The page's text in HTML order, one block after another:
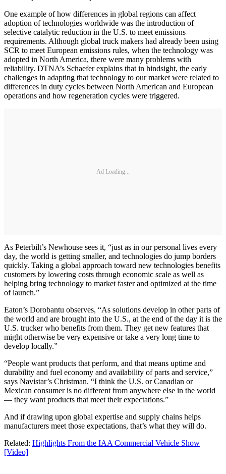
One example of how differences in global regions can affect
adoption of technologies worldwide was the introduction of
selective catalytic reduction in the U.S. to meet emissions
requirements. Although global truck makers had already been using
SCR to meet European emissions rules, when the technology was
adopted in North America, there were many problems with
reliability. DTNA’s Schaefer explains that in hindsight, the early
challenges in adapting that technology to our market were related to
differences in duty cycles between North American and European
operations and how regeneration cycles were triggered.
Ad Loading...
As Peterbilt’s Newhouse sees it, “just as in our personal lives every
day, the world is getting smaller, and technologies do jump borders
quickly. Taking a global approach toward new technologies benefits
customers by lowering costs through economic scale as well as
helping bring technology to market faster and optimized at the time
of launch.”
Eaton’s Dorobantu observes, “As solutions develop in other parts of
the world and are brought into the U.S., at the end of the day it is the
U.S. trucker who benefits from them. They get new features that
might otherwise be very expensive or take a very long time to
develop locally.”
“People want products that perform, and that means uptime and
durability and fuel economy and availability of parts and service,”
says Navistar’s Christman. “I think the U.S. or Canadian or
Mexican consumer is no different from anywhere else in the world
— they want products that meet their expectations.”
And if drawing upon global expertise and supply chains helps
manufacturers meet those expectations, that’s what they will do.
Related: Highlights From the IAA Commercial Vehicle Show
[Video]